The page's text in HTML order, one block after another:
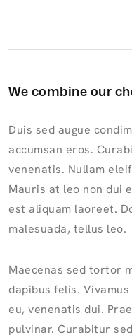
We combine our
Duis sed augue
accumsan eros.
venenatis. Nullam
Mauris at leo non dui
est aliquam laoreet.
malesuada, tellus leo.
Maecenas sed tortor
dapibus felis.
eu, venenatis dui.
pulvinar. Curabitur